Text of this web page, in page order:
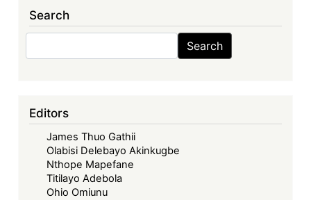
Search
Search
Editors
James Thuo Gathii
Olabisi Delebayo Akinkugbe
Nthope Mapefane
Titilayo Adebola
Ohio Omiunu